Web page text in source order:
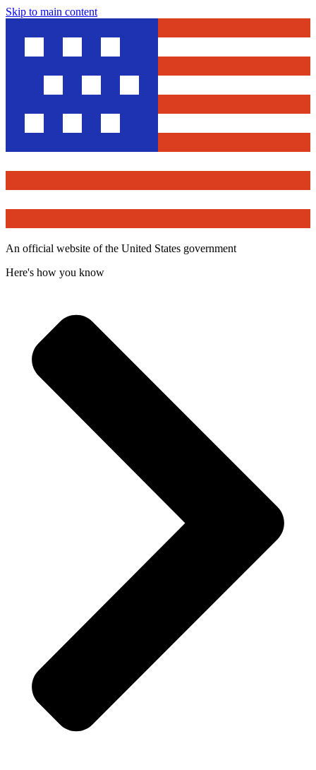
Skip to main content
An official website of the United States government
Here's how you know